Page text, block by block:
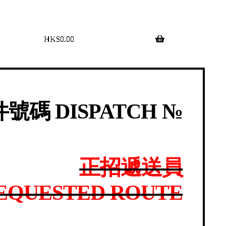
$0.00
號碼 DISPATCH №
正招遞送員
ROUTE